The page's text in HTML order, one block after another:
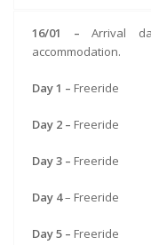
16/01 – Arrival
accommodation.
Day 1 – Freeride
Day 2 – Freeride
Day 3 – Freeride
Day 4– Freeride
Day 5 – Freeride